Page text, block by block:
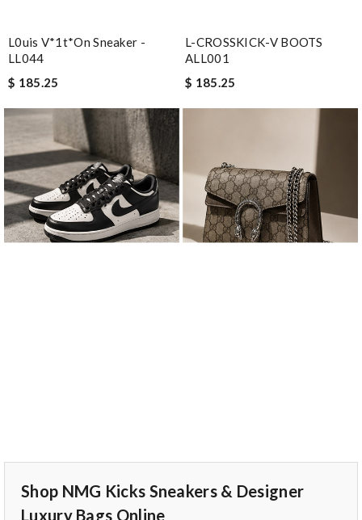
L0uis V*1t*on Sneaker -
LL044
$ 185.25
L-CROSSKICK-V BOOTS
ALL001
$ 185.25
Shop NMG Kicks Sneakers & Designer
Luxury Bags Online